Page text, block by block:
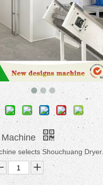
selects Shouchuang Dryer.